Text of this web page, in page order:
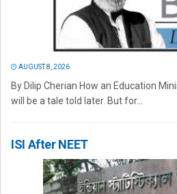
AUGUST 8, 2026
By Dilip Cherian How an Education
will be a tale told later. But for...
ISI After NEET